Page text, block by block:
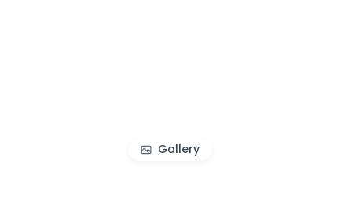
Gallery